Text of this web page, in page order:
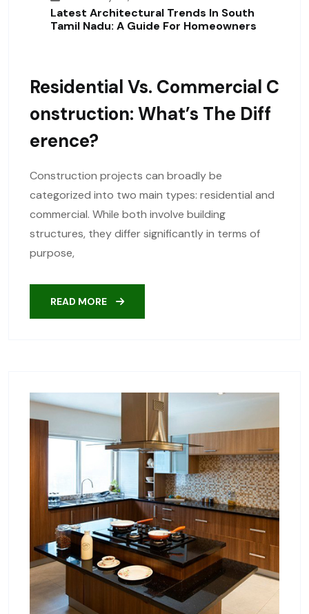
Latest Architectural Trends In South
Tamil Nadu: A Guide For Homeowners
Residential Vs. Commercial C
Onstruction: What’s The Diff
Erence?
Construction projects can broadly be
categorized into two main types: residential and
commercial. While both involve building
structures, they differ significantly in terms of
purpose,
READ MORE